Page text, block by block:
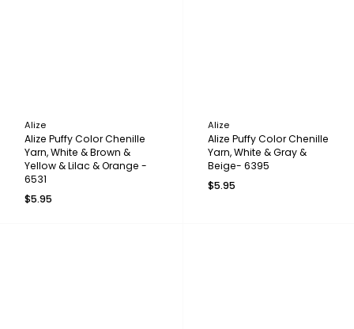
Alize
Alize Puffy Color Chenille
Yarn, White & Brown &
Yellow & Lilac & Orange -
6531
$5.95
Alize
Alize Puffy Color Chenille
Yarn, White & Gray &
Beige- 6395
$5.95